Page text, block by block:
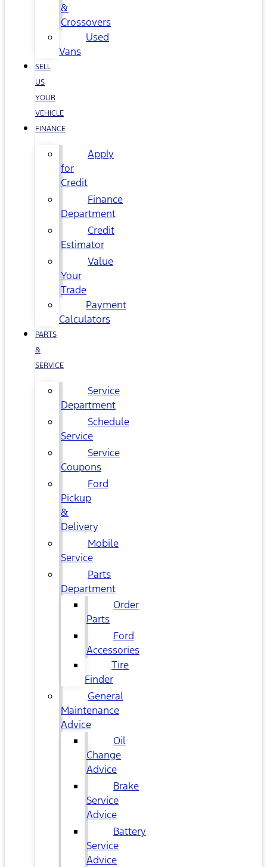
&
Crossovers
Used
Vans
SELL
US
YOUR
VEHICLE
FINANCE
Apply
for
Credit
Finance
Department
Credit
Estimator
Value
Your
Trade
Payment
Calculators
PARTS
&
SERVICE
Service
Department
Schedule
Service
Service
Coupons
Ford
Pickup
&
Delivery
Mobile
Service
Parts
Department
Order
Parts
Ford
Accessories
Tire
Finder
General
Maintenance
Advice
Oil
Change
Advice
Brake
Service
Advice
Battery
Service
Advice